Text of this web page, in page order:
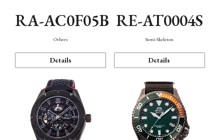
RA-AC0F05B
Others
Details
RE-AT0004S
Semi Skeleton
Details